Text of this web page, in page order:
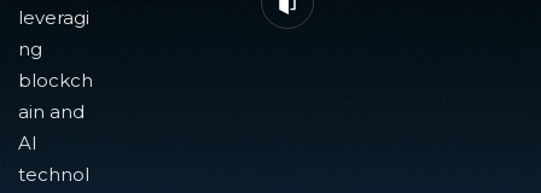
leveragi
ng
blockch
ain and
AI
technol